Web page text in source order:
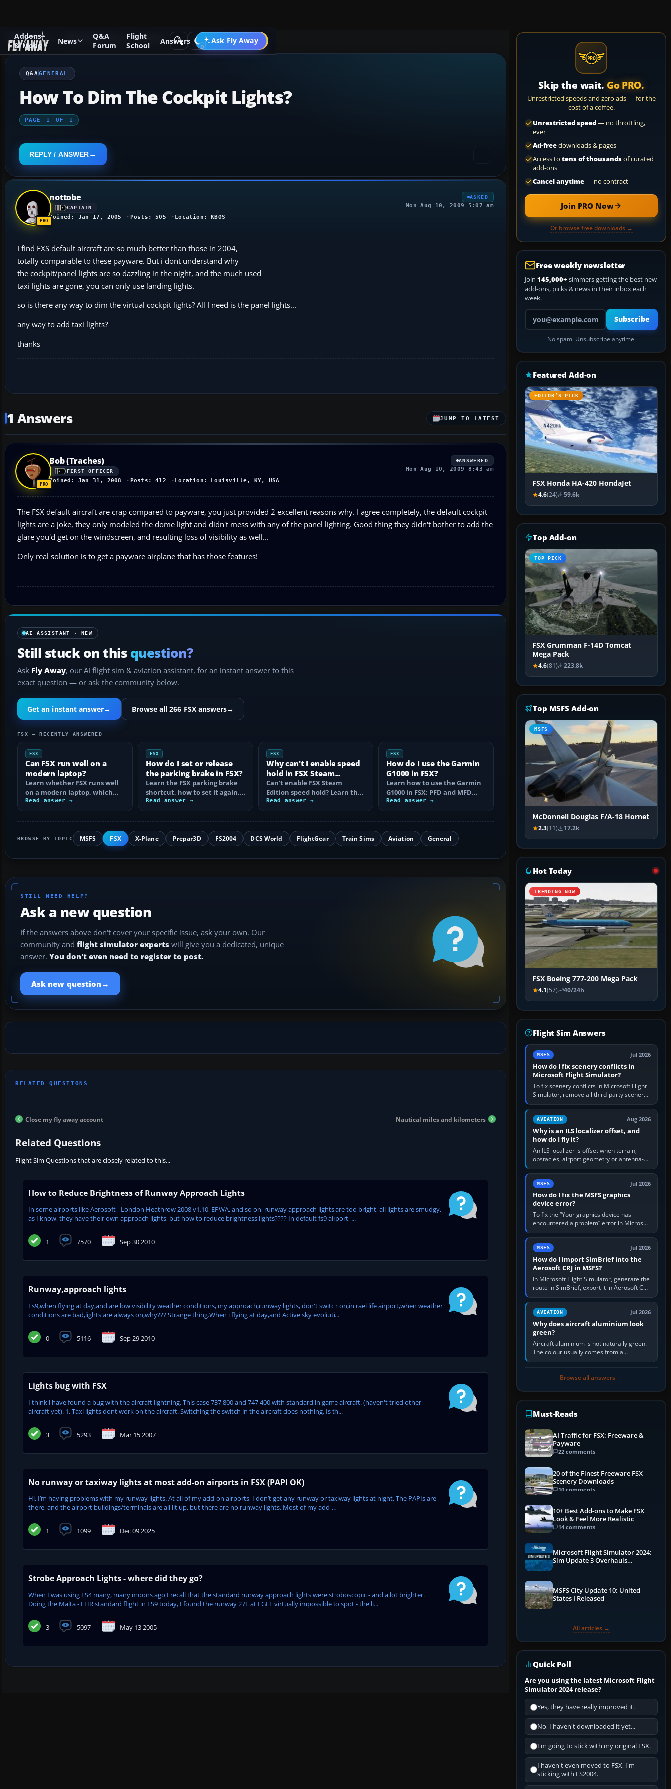
Addons
& Mods
News
Q&A
Forum
Flight
School
Answers Ask Fly Away
Go PRO
Q&A Forum Flight Simulator X General
Q&AGENERAL
How To Dim The Cockpit Lights?
PAGE 1 OF 1
REPLY / ANSWER
nottobe
CAPTAIN
Joined: Jan 17, 2005 Posts: 505 Location: KBOS
ASKED
Mon Aug 10, 2009 5:07 am
I find FXS default aircraft are so much better than those in 2004,
totally comparable to these payware. But i dont understand why
the cockpit/panel lights are so dazzling in the night, and the much used
taxi lights are gone, you can only use landing lights.
so is there any way to dim the virtual cockpit lights? All I need is the panel lights...
any way to add taxi lights?
thanks
1 Answers JUMP TO LATEST
Bob (Traches)
FIRST OFFICER
Joined: Jan 31, 2008 Posts: 412 Location: Louisville, KY, USA
ANSWERED
Mon Aug 10, 2009 8:43 am
The FSX default aircraft are crap compared to payware, you just provided 2 excellent reasons why. I agree completely, the default cockpit
lights are a joke, they only modeled the dome light and didn't mess with any of the panel lighting. Good thing they didn't bother to add the
glare you'd get on the windscreen, and resulting loss of visibility as well...
Only real solution is to get a payware airplane that has those features!
AI ASSISTANT · NEW
Still stuck on this question?
Ask Fly Away, our AI flight sim & aviation assistant, for an instant answer to this
exact question — or ask the community below.
Get an instant answer→ Browse all 266 FSX answers→
FSX — RECENTLY ANSWERED
FSX
Can FSX run well on a
modern laptop?
Learn whether FSX runs well
on a modern laptop, which
hardware matters, and how
to prevent…
Read answer →
FSX
How do I set or release
the parking brake in FSX?
Learn the FSX parking brake
shortcut, how to set it again,
reassign the control, and fix…
Read answer →
FSX
Why can't I enable speed
hold in FSX Steam
Edition?
Can’t enable FSX Steam
Edition speed hold? Learn the
correct Ctrl+R command,
autothrottle…
Read answer →
FSX
How do I use the Garmin
G1000 in FSX?
Learn how to use the Garmin
G1000 in FSX: PFD and MFD
controls, flight plans, Direct-
to, CDI…
Read answer →
BROWSE BY TOPIC MSFS FSX X-Plane Prepar3D FS2004 DCS World FlightGear Train Sims Aviation General
STILL NEED HELP?
Ask a new question
If the answers above don't cover your specific issue, ask your own. Our
community and flight simulator experts will give you a dedicated, unique
answer. You don't even need to register to post.
Ask new question →
Close my fly away account Nautical miles and kilometers
Related Questions
Flight Sim Questions that are closely related to this...
How to Reduce Brightness of Runway Approach Lights
In some airports like Aerosoft - London Heathrow 2008 v1.10, EPWA, and so on, runway approach lights are too bright, all lights are smudgy,
as I know, they have their own approach lights, but how to reduce brightness lights???? In default fs9 airport, ...
1 7570 Sep 30 2010
Runway,approach lights
Fs9,when flying at day,and are low visibility weather conditions, my approach,runway lights, don't switch on,in rael life airport,when weather
conditions are bad,lights are always on,why??? Strange thing.When i flying at day,and Active sky evoliuti...
0 5116 Sep 29 2010
Lights bug with FSX
I think i have found a bug with the aircraft lightning. This case 737 800 and 747 400 with standard in game aircraft. (haven't tried other
aircraft yet). 1. Taxi lights dont work on the aircraft. Switching the switch in the aircraft does nothing. Is th...
3 5293 Mar 15 2007
No runway or taxiway lights at most add-on airports in FSX (PAPI OK)
Hi, I’m having problems with my runway lights. At all of my add-on airports, I don’t get any runway or taxiway lights at night. The PAPIs are
there, and the airport buildings/terminals are all lit up, but there are no runway lights. Most of my add-...
1 1099 Dec 09 2025
Strobe Approach Lights - where did they go?
When I was using FS4 many, many moons ago I recall that the standard runway approach lights were stroboscopic - and a lot brighter.
Doing the Malta - LHR standard flight in FS9 today, I found the runway 27L at EGLL virtually impossible to spot - the li...
3 5097 May 13 2005
Skip the wait. Go PRO.
Unrestricted speeds and zero ads — for the
cost of a coffee.
Unrestricted speed— no throttling,
ever
Ad-freedownloads & pages
Access to tens of thousandsof curated
add-ons
Cancel anytime— no contract
Join PRO Now
Or browse free downloads →
Free weekly newsletter
Join 145,000+ simmers getting the best new
add-ons, picks & news in their inbox each
week.
Your email address
Subscribe
No spam. Unsubscribe anytime.
Featured Add-on
EDITOR’S PICK
FSX Honda HA-420 HondaJet
4.6(24) 59.6k
Top Add-on
TOP PICK
FSX Grumman F-14D Tomcat
Mega Pack
4.6(81) 223.8k
Top MSFS Add-on
MSFS
McDonnell Douglas F/A-18 Hornet
2.3(11) 17.2k
Hot Today
TRENDING NOW
FSX Boeing 777-200 Mega Pack
4.1(57) 40/24h
Flight Sim Answers
MSFS Jul 2026
How do I fix scenery conflicts in
Microsoft Flight Simulator?
To fix scenery conflicts in Microsoft Flight
Simulator, remove all third-party scenery,
confirm the affected airport works in a
clean simulator, then…
AVIATION Aug 2026
Why is an ILS localizer offset, and
how do I fly it?
An ILS localizer is offset when terrain,
obstacles, airport geometry or antenna-
siting limits prevent the beam from being
aligned with the runway…
MSFS Jul 2026
How do I fix the MSFS graphics
device error?
To fix the “Your graphics device has
encountered a problem” error in Microsoft
Flight Simulator, return the GPU to stock
settings, install or roll…
MSFS Jul 2026
How do I import SimBrief into the
Aerosoft CRJ in MSFS?
In Microsoft Flight Simulator, generate the
route in SimBrief, export it in Aerosoft CRJ
.flp format to the CRJ FlightPlans folder,
then load the…
AVIATION Jul 2026
Why does aircraft aluminium look
green?
Aircraft aluminium is not naturally green.
The colour usually comes from a
corrosion-resistant primer applied to the
Browse all answers →
Must-Reads
AI Traffic for FSX: Freeware &
Payware
22 comments
20 of the Finest Freeware FSX
Scenery Downloads
10 comments
10+ Best Add-ons to Make FSX
Look & Feel More Realistic
14 comments
Microsoft Flight Simulator 2024:
Sim Update 3 Overhauls
MSFS City Update 10: United
States I Released
All articles →
Quick Poll
Are you using the latest Microsoft Flight
Simulator 2024 release?
Yes, they have really improved it.
No, I haven't downloaded it yet...
I'm going to stick with my original FSX.
I haven't even moved to FSX, I'm
sticking with FS2004.